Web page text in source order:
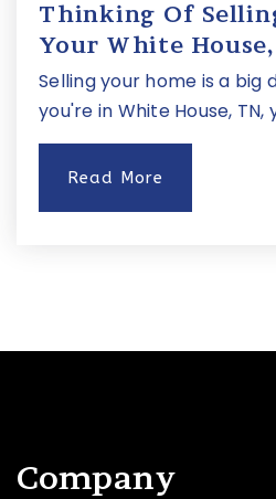
Thinking Of
Your White
Selling your home is a big
you're in White House,
Read More
Company